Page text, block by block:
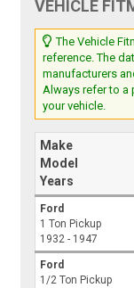
VEHICLE
The Vehicle
reference. The
manufacturers
Always refer to
your vehicle.
Make
Model
Years
Ford
1 Ton Pickup
1932 - 1947
Ford
1/2 Ton Pickup